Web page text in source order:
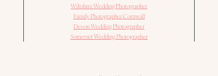
Wiltshire Wedding Photographer
Family Photographer Cornwall
Devon Wedding Photographer
Somerset Wedding Photographer